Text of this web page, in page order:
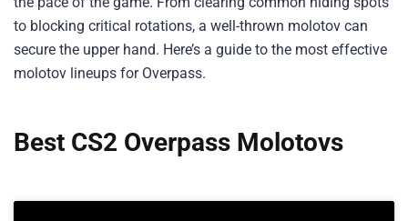
to blocking critical rotations, a well-thrown molotov can
secure the upper hand. Here’s a guide to the most effective
molotov lineups for Overpass.
Best CS2 Overpass Molotovs